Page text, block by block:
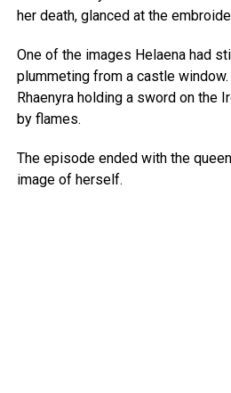
her death, glanced at the
One of the images Helaena had
plummeting from a castle
Rhaenyra holding a sword on the
by flames.
The episode ended with the
image of herself.